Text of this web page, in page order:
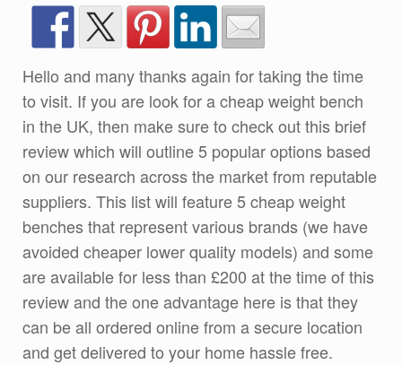
Hello and many thanks again for taking the time
to visit. If you are look for a cheap weight bench
in the UK, then make sure to check out this brief
review which will outline 5 popular options based
on our research across the market from reputable
suppliers. This list will feature 5 cheap weight
benches that represent various brands (we have
avoided cheaper lower quality models) and some
are available for less than £200 at the time of this
review and the one advantage here is that they
can be all ordered online from a secure location
and get delivered to your home hassle free.